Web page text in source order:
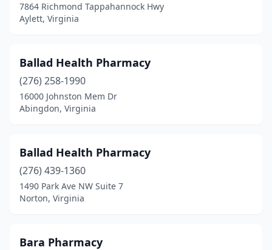
Mineral(1)
Monterey(1)
Montpelier
Montross(1)
Nassawadox(1)
New Castle
7864 Richmond Tappahannock Hwy
Aylett, Virginia
Ballad Health Pharmacy
(276) 258-1990
16000 Johnston Mem Dr
Abingdon, Virginia
Ballad Health Pharmacy
(276) 439-1360
1490 Park Ave NW Suite 7
Norton, Virginia
Bara Pharmacy